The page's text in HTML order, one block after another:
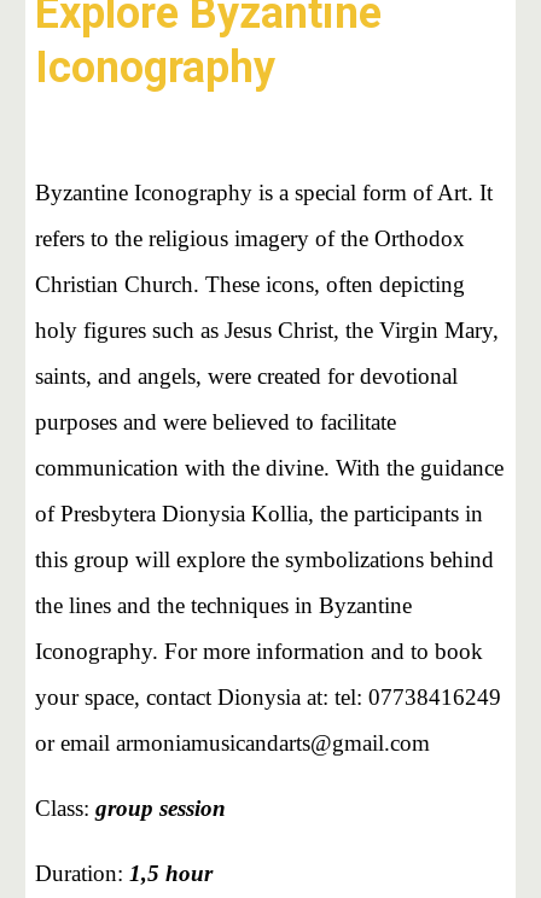
Explore Byzantine
Iconography
Byzantine Iconography is a special form of Art. It
refers to the religious imagery of the Orthodox
Christian Church. These icons, often depicting
holy figures such as Jesus Christ, the Virgin Mary,
saints, and angels, were created for devotional
purposes and were believed to facilitate
communication with the divine. With the guidance
of Presbytera Dionysia Kollia, the participants in
this group will explore the symbolizations behind
the lines and the techniques in Byzantine
Iconography. For more information and to book
your space, contact Dionysia at: tel: 07738416249
or email armoniamusicandarts@gmail.com
Class:groupsession
Duration: 1,5 hour